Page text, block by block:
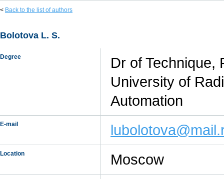
< Back to the list of authors
Bolotova L. S.
Degree
Dr of Technique,
University of
Automation
E-mail
Location Moscow